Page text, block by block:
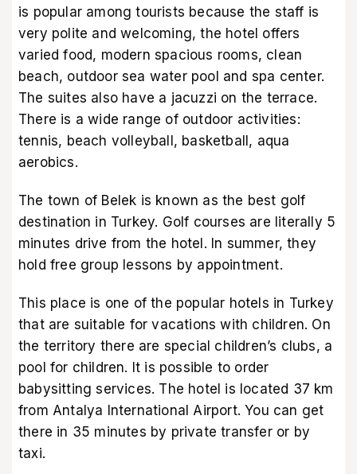
is popular among tourists because the staff is
very polite and welcoming, the hotel offers
varied food, modern spacious rooms, clean
beach, outdoor sea water pool and spa center.
The suites also have a jacuzzi on the terrace.
There is a wide range of outdoor activities:
tennis, beach volleyball, basketball, aqua
aerobics.
The town of Belek is known as the best golf
destination in Turkey. Golf courses are literally 5
minutes drive from the hotel. In summer, they
hold free group lessons by appointment.
This place is one of the popular hotels in Turkey
that are suitable for vacations with children. On
the territory there are special children’s clubs, a
pool for children. It is possible to order
babysitting services. The hotel is located 37 km
from Antalya International Airport. You can get
there in 35 minutes by private transfer or by
taxi.